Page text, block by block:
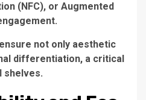
(NFC), or Augmented
not only aesthetic
differentiation, a critical
shelves.